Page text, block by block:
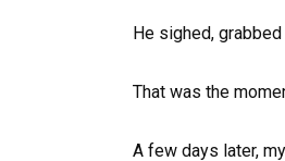
He sighed,
That was the
A few days later,